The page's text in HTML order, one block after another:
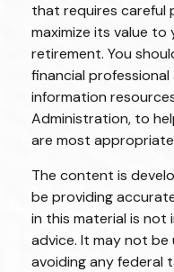
that requires careful
maximize its value to
retirement. You
financial professional
information
Administration, to
are most
The content is
be providing
in this material is not
advice. It may not
avoiding any federal